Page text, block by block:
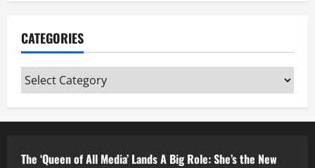
CATEGORIES
Categories
The ‘Queen of All Media’ Lands A Big Role: She’s the New